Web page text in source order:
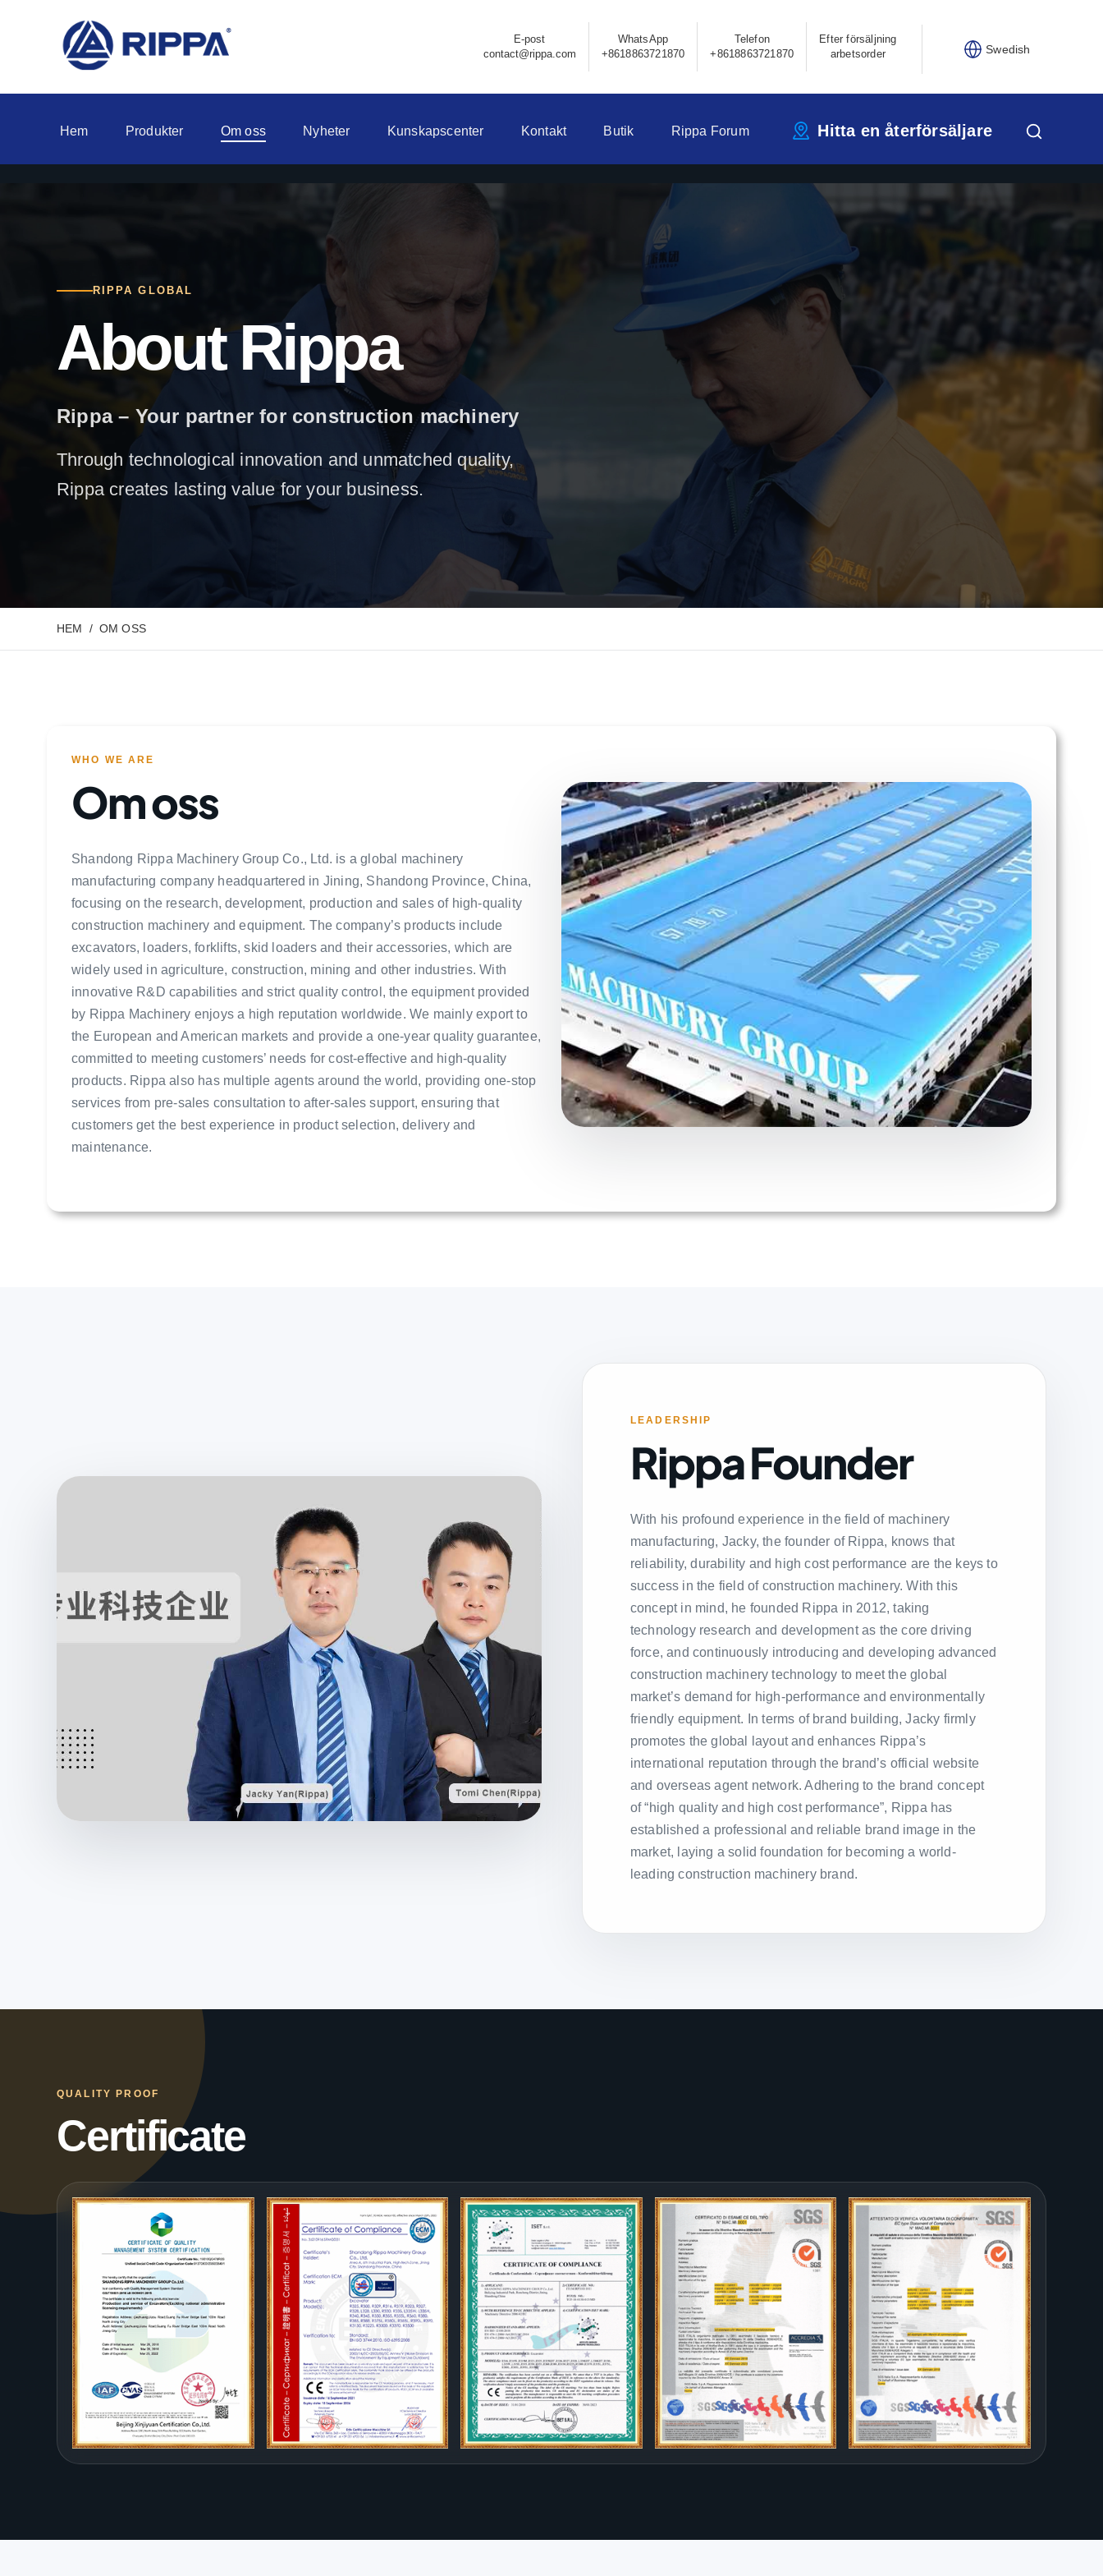
E-post
contact@rippa.com
WhatsApp
+8618863721870
Telefon
+8618863721870
Efter försäljning
arbetsorder
Swedish
Hem Produkter Om oss Nyheter Kunskapscenter Kontakt Butik Rippa Forum Hitta en återförsäljare
RIPPA GLOBAL
About Rippa
Rippa – Your partner for construction machinery
Through technological innovation and unmatched quality,
Rippa creates lasting value for your business.
HEM OM OSS
WHO WE ARE
Om oss
Shandong Rippa Machinery Group Co., Ltd. is a global machinery
manufacturing company headquartered in Jining, Shandong Province, China,
focusing on the research, development, production and sales of high-quality
construction machinery and equipment. The company’s products include
excavators, loaders, forklifts, skid loaders and their accessories, which are
widely used in agriculture, construction, mining and other industries. With
innovative R&D capabilities and strict quality control, the equipment provided
by Rippa Machinery enjoys a high reputation worldwide. We mainly export to
the European and American markets and provide a one-year quality guarantee,
committed to meeting customers’ needs for cost-effective and high-quality
products. Rippa also has multiple agents around the world, providing one-stop
services from pre-sales consultation to after-sales support, ensuring that
customers get the best experience in product selection, delivery and
maintenance.
LEADERSHIP
Rippa Founder
With his profound experience in the field of machinery
manufacturing, Jacky, the founder of Rippa, knows that
reliability, durability and high cost performance are the keys to
success in the field of construction machinery. With this
concept in mind, he founded Rippa in 2012, taking
technology research and development as the core driving
force, and continuously introducing and developing advanced
construction machinery technology to meet the global
market’s demand for high-performance and environmentally
friendly equipment. In terms of brand building, Jacky firmly
promotes the global layout and enhances Rippa’s
international reputation through the brand’s official website
and overseas agent network. Adhering to the brand concept
of “high quality and high cost performance”, Rippa has
established a professional and reliable brand image in the
market, laying a solid foundation for becoming a world-
leading construction machinery brand.
QUALITY PROOF
Certificate